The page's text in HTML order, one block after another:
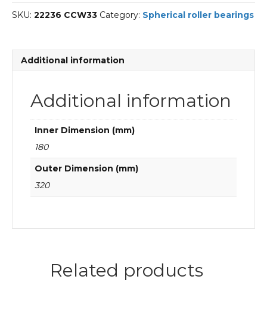
Spherical
roller
SKU: 22236 CCW33 Category: Spherical roller bearings
Additional information
Additional information
Inner Dimension (mm)
180
Outer Dimension (mm)
320
Related products